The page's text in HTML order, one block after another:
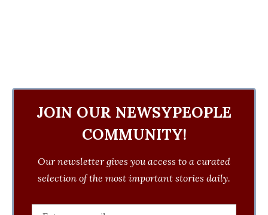
JOIN OUR NEWSYPEOPLE
COMMUNITY!
Our newsletter gives you access to a curated
selection of the most important stories daily.